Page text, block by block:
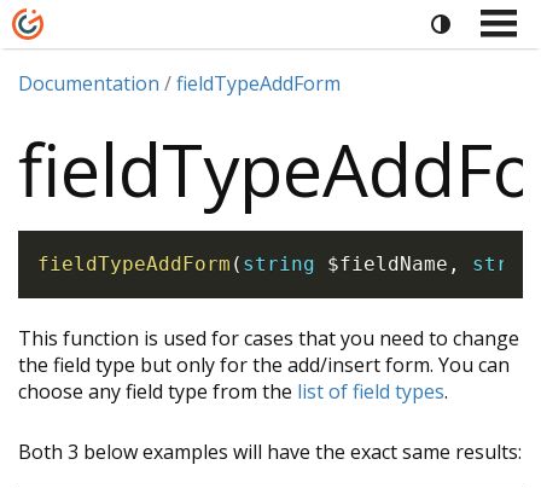
Documentation fieldTypeAddForm
fieldTypeAddForm ( string $fieldName ,
This function is used for cases that you need to change
the field type but only for the add/insert form. You can
choose any field type from the list of field types.
Both 3 below examples will have the exact same results: